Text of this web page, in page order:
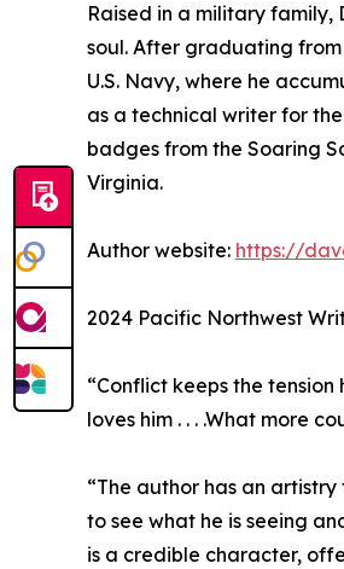
Raised in a military family,
soul. After graduating
U.S. Navy, where he
as a technical writer for
badges from the Soaring
Virginia.
Author website: https://
2024 Pacific Northwest
“Conflict keeps the tension
loves him . . . .What more
“The author has an
to see what he is seeing
is a credible character,